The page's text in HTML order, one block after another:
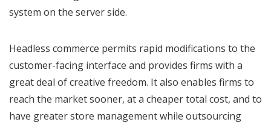
system on the server side.
Headless commerce permits rapid modifications to the
customer-facing interface and provides firms with a
great deal of creative freedom. It also enables firms to
reach the market sooner, at a cheaper total cost, and to
have greater store management while outsourcing